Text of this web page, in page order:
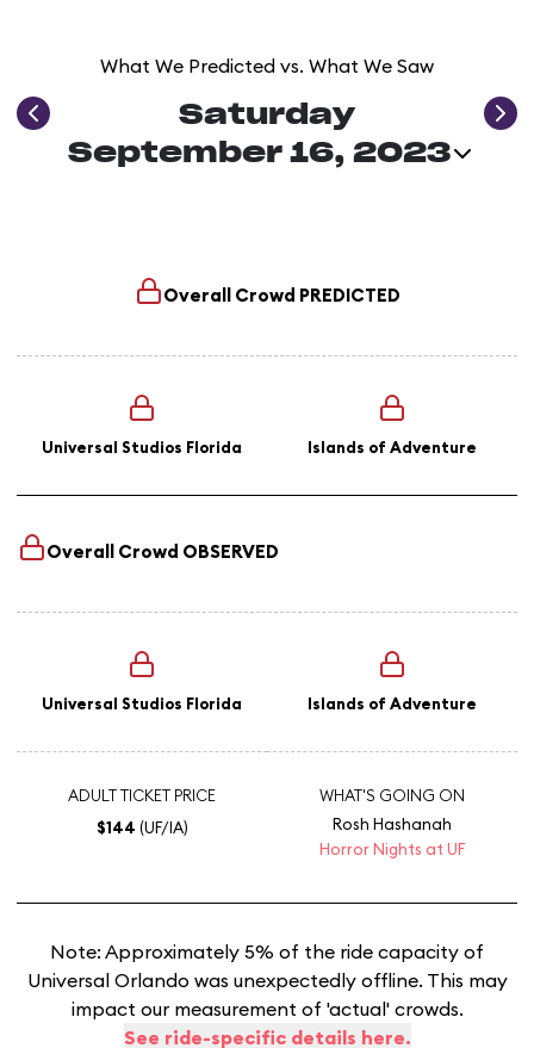
What We Predicted vs. What We Saw
Saturday
September 16, 2023
Overall Crowd PREDICTED
Universal Studios Florida Islands of Adventure
Overall Crowd OBSERVED
Universal Studios Florida Islands of Adventure
ADULT TICKET PRICE
$144 (UF/IA)
WHAT'S GOING ON
Rosh Hashanah
Horror Nights at UF
Note: Approximately 5% of the ride capacity of
Universal Orlando was unexpectedly offline. This may
impact our measurement of 'actual' crowds.
See ride-specific details here.